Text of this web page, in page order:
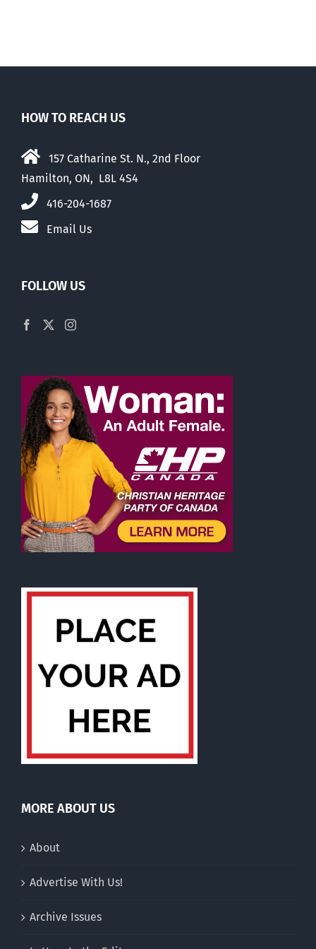
HOW TO REACH US
157 Catharine St. N., 2nd Floor
Hamilton, ON, L8L 4S4
416-204-1687
Email Us
FOLLOW US
MORE ABOUT US
About
Advertise With Us!
Archive Issues